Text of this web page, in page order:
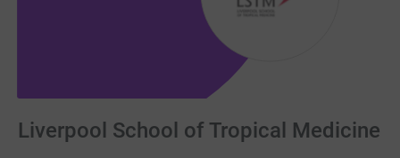
Liverpool School of Tropical Medicine